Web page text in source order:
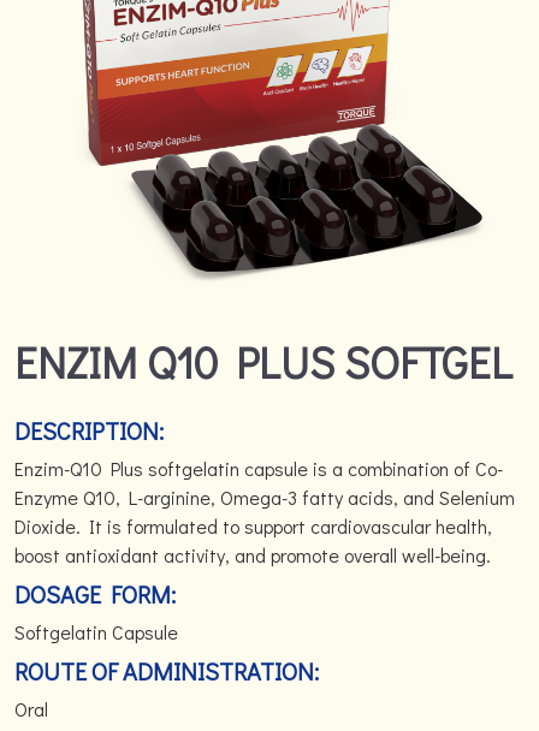
ENZIM Q10 PLUS SOFTGEL
DESCRIPTION:
Enzim-Q10 Plus softgelatin capsule is a combination of Co-
Enzyme Q10, L-arginine, Omega-3 fatty acids, and Selenium
Dioxide. It is formulated to support cardiovascular health,
boost antioxidant activity, and promote overall well-being.
DOSAGE FORM:
Softgelatin Capsule
ROUTE OF ADMINISTRATION:
Oral